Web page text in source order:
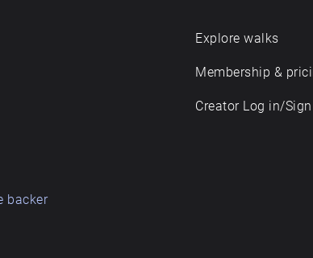
Explore walks
Membership &
Creator Log in/
backer